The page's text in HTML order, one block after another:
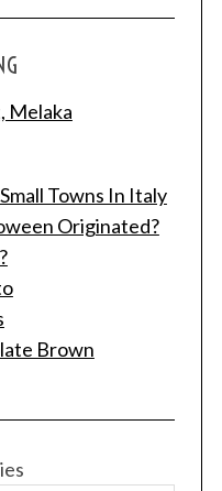
Melaka
Towns In Italy
Originated?
Brown